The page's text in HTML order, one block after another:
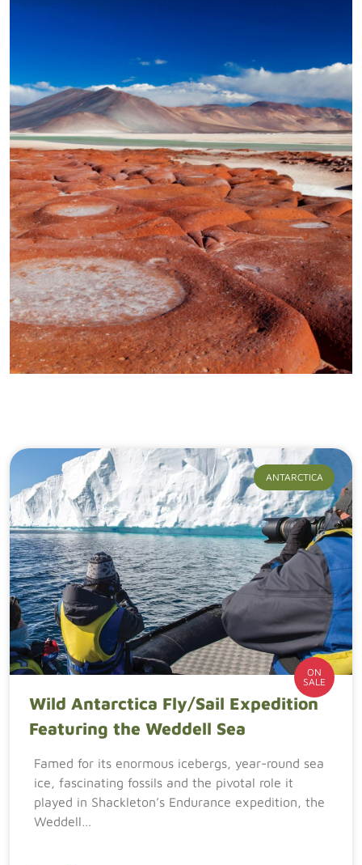
ANTARCTICA
ON
SALE
Wild Antarctica Fly/Sail Expedition
Featuring the Weddell Sea
Famed for its enormous icebergs, year-round sea
ice, fascinating fossils and the pivotal role it
played in Shackleton’s Endurance expedition, the
Weddell…